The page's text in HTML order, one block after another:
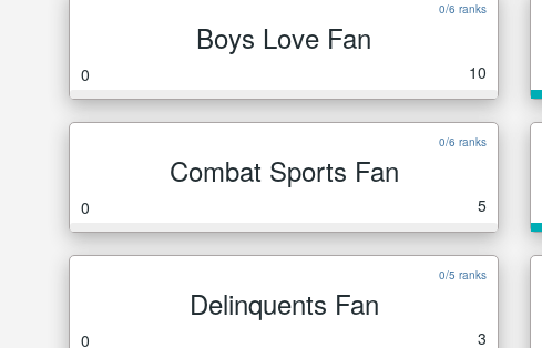
0/6 ranks
Boys Love Fan
0 10
0/6 ranks
Combat Sports Fan
0 5
0/5 ranks
Delinquents Fan
0 3